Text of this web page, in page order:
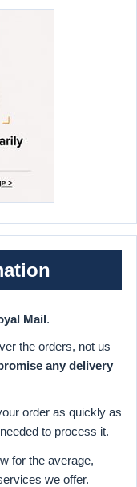
Mail.
the orders, not us
any delivery
order as quickly as
to process it.
for the average,
we offer.